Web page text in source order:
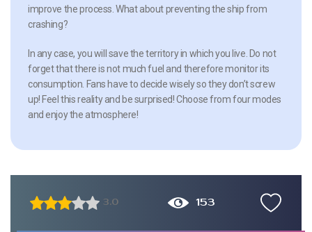
improve the process. What about preventing the ship from
crashing?
In any case, you will save the territory in which you live. Do not
forget that there is not much fuel and therefore monitor its
consumption. Fans have to decide wisely so they don’t screw
up! Feel this reality and be surprised! Choose from four modes
and enjoy the atmosphere!
3.0 153